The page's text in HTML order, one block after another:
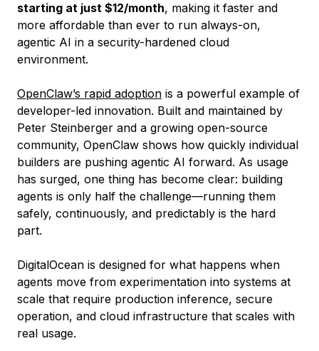
starting at just $12/month, making it faster and
more affordable than ever to run always-on,
agentic AI in a security-hardened cloud
environment.
OpenClaw’s rapid adoption is a powerful example of
developer-led innovation. Built and maintained by
Peter Steinberger and a growing open-source
community, OpenClaw shows how quickly individual
builders are pushing agentic AI forward. As usage
has surged, one thing has become clear: building
agents is only half the challenge—running them
safely, continuously, and predictably is the hard
part.
DigitalOcean is designed for what happens when
agents move from experimentation into systems at
scale that require production inference, secure
operation, and cloud infrastructure that scales with
real usage.